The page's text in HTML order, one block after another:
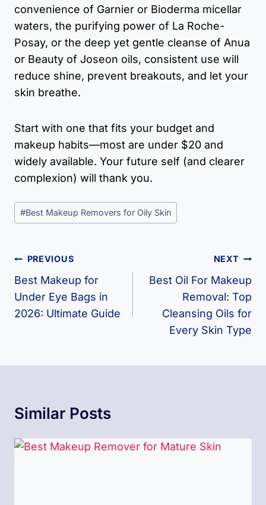
convenience of Garnier or Bioderma micellar
waters, the purifying power of La Roche-
Posay, or the deep yet gentle cleanse of Anua
or Beauty of Joseon oils, consistent use will
reduce shine, prevent breakouts, and let your
skin breathe.
Start with one that fits your budget and
makeup habits—most are under $20 and
widely available. Your future self (and clearer
complexion) will thank you.
Post
Tags:
#Best Makeup Removers for Oily Skin
Post
Navigation
PREVIOUS
Best Makeup for
Under Eye Bags in
2026: Ultimate Guide
NEXT
Best Oil For Makeup
Removal​: Top
Cleansing Oils for
Every Skin Type
Similar Posts